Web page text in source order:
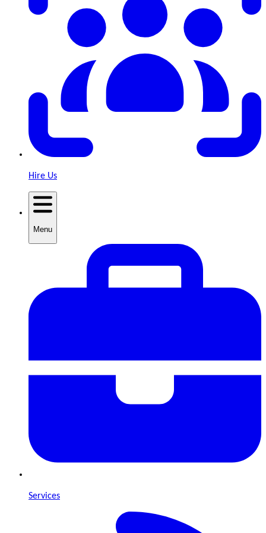
Hire Us
Menu
Services